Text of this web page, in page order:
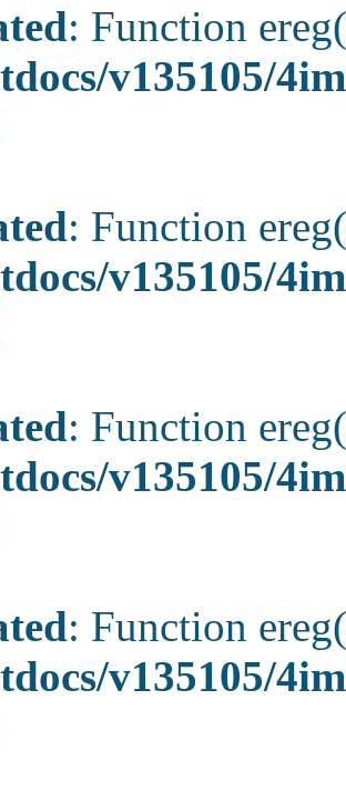
: Function
v135105/
: Function
v135105/
: Function
v135105/
: Function
v135105/